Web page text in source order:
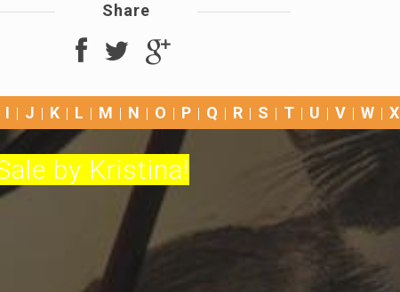
Share
I J K L M N O P Q R S T U V W X
by Kristina!